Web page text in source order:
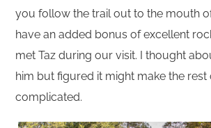
you follow the trail out to the mouth of
have an added bonus of excellent
met Taz during our visit. I thought
him but figured it might make the rest
complicated.